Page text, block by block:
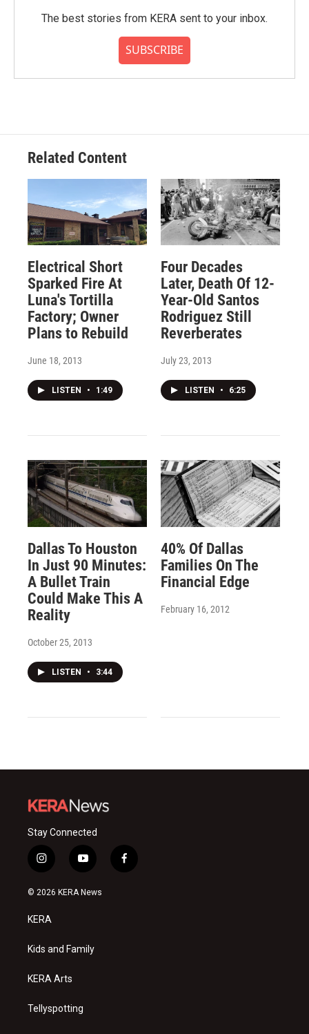
The best stories from KERA sent to your inbox.
SUBSCRIBE
Related Content
Electrical Short
Sparked Fire At
Luna's Tortilla
Factory; Owner
Plans to Rebuild
June 18, 2013
LISTEN • 1:49
Four Decades
Later, Death Of 12-
Year-Old Santos
Rodriguez Still
Reverberates
July 23, 2013
LISTEN • 6:25
Dallas To Houston
In Just 90 Minutes:
A Bullet Train
Could Make This A
Reality
October 25, 2013
LISTEN • 3:44
40% Of Dallas
Families On The
Financial Edge
February 16, 2012
Stay Connected
i
n
s
a
g
a
y
o
u
f
a
© 2026 KERA News
KERA
Kids and Family
KERA Arts
Tellyspotting